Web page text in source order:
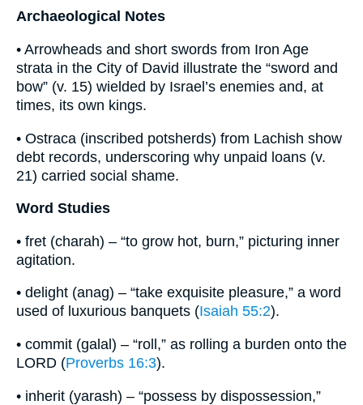
Archaeological Notes
• Arrowheads and short swords from Iron Age
strata in the City of David illustrate the “sword and
bow” (v. 15) wielded by Israel’s enemies and, at
times, its own kings.
• Ostraca (inscribed potsherds) from Lachish show
debt records, underscoring why unpaid loans (v.
21) carried social shame.
Word Studies
• fret (charah) – “to grow hot, burn,” picturing inner
agitation.
• delight (anag) – “take exquisite pleasure,” a word
used of luxurious banquets (Isaiah 55:2).
• commit (galal) – “roll,” as rolling a burden onto the
LORD (Proverbs 16:3).
• inherit (yarash) – “possess by dispossession,”